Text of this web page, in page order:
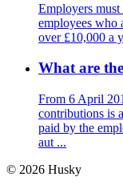
Employers
employees who
over £10,000 a
What are
From 6 April
contributions is
paid by the
aut ...
© 2026 Husky